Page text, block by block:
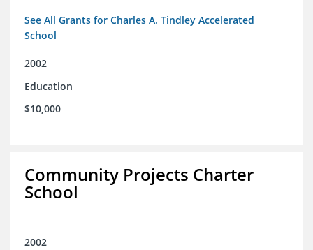
See All Grants for Charles A. Tindley Accelerated
School
2002
Education
$10,000
Community Projects Charter
School
2002